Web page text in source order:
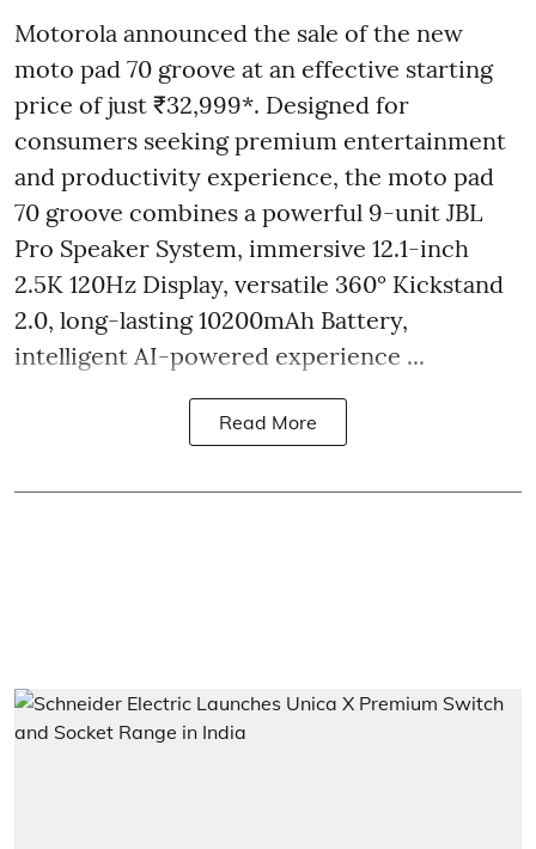
Motorola announced the sale of the new
moto pad 70 groove at an effective starting
price of just ₹32,999*. Designed for
consumers seeking premium entertainment
and productivity experience, the moto pad
70 groove combines a powerful 9-unit JBL
Pro Speaker System, immersive 12.1-inch
2.5K 120Hz Display, versatile 360° Kickstand
2.0, long-lasting 10200mAh Battery,
intelligent AI-powered experience ...
Read More